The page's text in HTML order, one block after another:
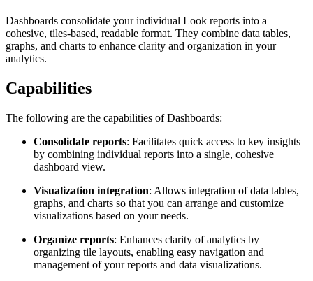
Dashboards consolidate your individual Look reports into a
cohesive, tiles-based, readable format. They combine data tables,
graphs, and charts to enhance clarity and organization in your
analytics.
Capabilities
The following are the capabilities of Dashboards:
Consolidate reports: Facilitates quick access to key insights
by combining individual reports into a single, cohesive
dashboard view.
Visualization integration: Allows integration of data tables,
graphs, and charts so that you can arrange and customize
visualizations based on your needs.
Organize reports: Enhances clarity of analytics by
organizing tile layouts, enabling easy navigation and
management of your reports and data visualizations.